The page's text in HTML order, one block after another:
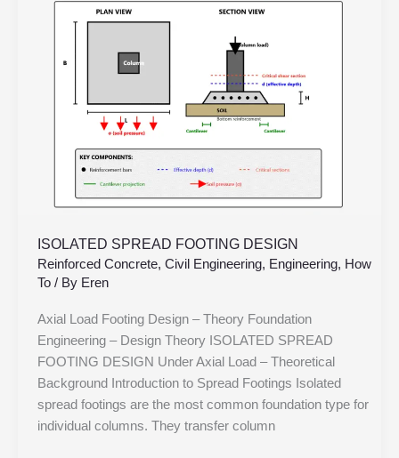
ISOLATED SPREAD FOOTING DESIGN
Reinforced Concrete, Civil Engineering, Engineering, How
To/ By Eren
Axial Load Footing Design – Theory Foundation
Engineering – Design Theory ISOLATED SPREAD
FOOTING DESIGN Under Axial Load – Theoretical
Background Introduction to Spread Footings Isolated
spread footings are the most common foundation type for
individual columns. They transfer column